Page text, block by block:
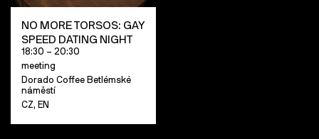
NO MORE TORSOS: GAY
SPEED DATING NIGHT
18:30 – 20:30
meeting
Dorado Coffee Betlémské
náměstí
CZ, EN